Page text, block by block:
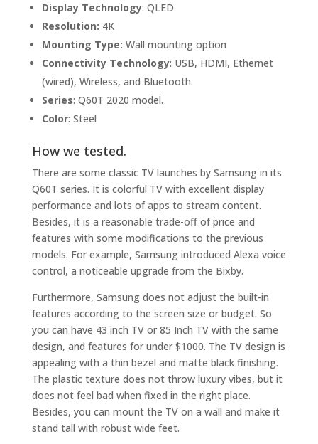
Display Technology: QLED
Resolution: 4K
Mounting Type: Wall mounting option
Connectivity Technology: USB, HDMI, Ethernet
(wired), Wireless, and Bluetooth.
Series: Q60T 2020 model.
Color: Steel
How we tested.
There are some classic TV launches by Samsung in its
Q60T series. It is colorful TV with excellent display
performance and lots of apps to stream content.
Besides, it is a reasonable trade-off of price and
features with some modifications to the previous
models. For example, Samsung introduced Alexa voice
control, a noticeable upgrade from the Bixby.
Furthermore, Samsung does not adjust the built-in
features according to the screen size or budget. So
you can have 43 inch TV or 85 Inch TV with the same
design, and features for under $1000. The TV design is
appealing with a thin bezel and matte black finishing.
The plastic texture does not throw luxury vibes, but it
does not feel bad when fixed in the right place.
Besides, you can mount the TV on a wall and make it
stand tall with robust wide feet.